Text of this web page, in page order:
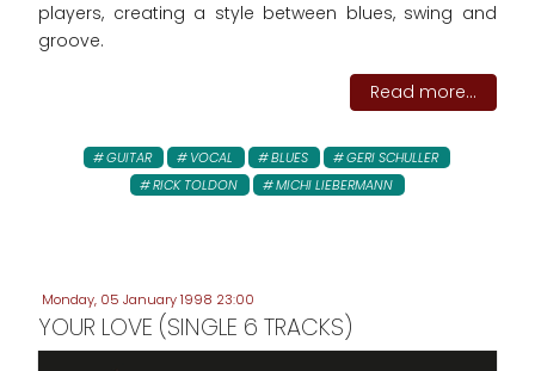
players, creating a style between blues, swing and
groove.
Read more...
GUITAR VOCAL BLUES
GERI SCHULLER
RICK TOLDON
MICHI LIEBERMANN
Monday, 05 January 1998 23:00
YOUR LOVE (SINGLE 6 TRACKS)